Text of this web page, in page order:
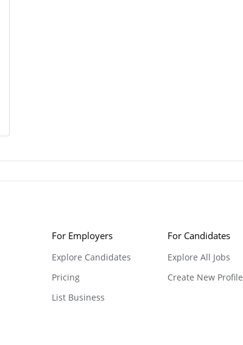
For Employers
Explore Candidates
Pricing
List Business
For Candidates
Explore All Jobs
Create New Profile